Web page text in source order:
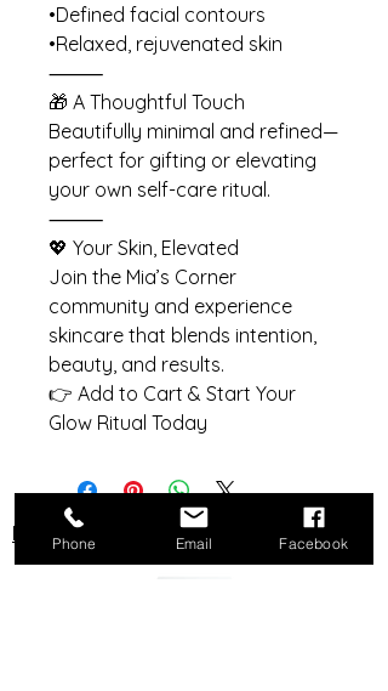
•Defined facial contours
•Relaxed, rejuvenated skin
⸻
🎁 A Thoughtful Touch
Beautifully minimal and refined—
perfect for gifting or elevating
your own self-care ritual.
⸻
💖 Your Skin, Elevated
Join the Mia’s Corner
community and experience
skincare that blends intention,
beauty, and results.
👉 Add to Cart & Start Your
Glow Ritual Today
Do Not Sell My Personal Information
Phone Email Facebook